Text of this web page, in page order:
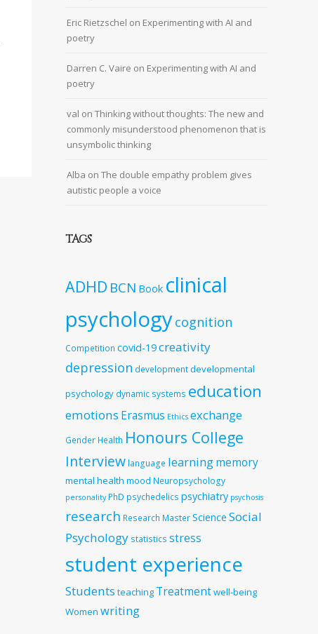
Eric Rietzschel on Experimenting with AI and
poetry
Darren C. Vaire on Experimenting with AI and
poetry
val on Thinking without thoughts: The new and
commonly misunderstood phenomenon that is
unsymbolic thinking
Alba on The double empathy problem gives
autistic people a voice
TAGS
ADHD BCN Book clinical
psychologycognition
Competition covid-19creativity
depression developmentdevelopmental
psychology dynamic systems education
emotions Erasmus Ethics exchange
Gender Health Honours College
Interview language learningmemory
mental health mood Neuropsychology
personality PhD psychedelics psychiatry psychosis
research Research MasterScience Social
Psychology statistics stress
student experience
Students teaching Treatmentwell-being
Women writing